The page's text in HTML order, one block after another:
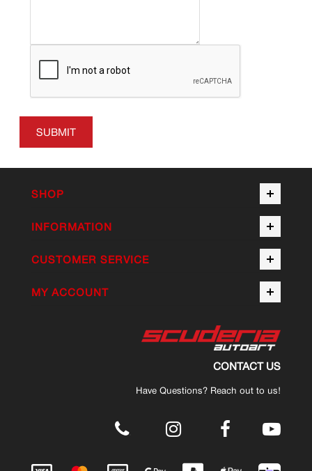
SUBMIT
SHOP
INFORMATION
CUSTOMER SERVICE
MY ACCOUNT
CONTACT US
Have Questions? Reach out to us!
.